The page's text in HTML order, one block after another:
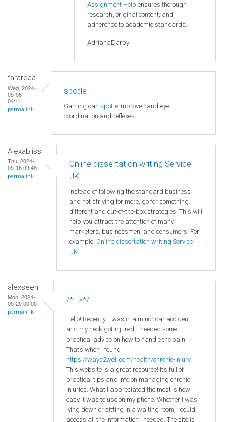
Assignment Help ensures thorough
research, original content, and
adherence to academic standards.
AdrianaDarby
farareaa
Wed, 2024-
05-08
04:11
permalink
spotle
Gaming can spotle improve hand-eye
coordination and reflexes.
Alexabliss
Thu, 2024-
05-16 09:48
permalink
Online dissertation writing Service
UK
Instead of following the standard business
and not striving for more, go for something
different and out-of-the-box strategies. This will
help you attract the attention of many
marketers, businessmen, and consumers. For
example Online dissertation writing Service
UK
alexseen
Mon, 2024-
05-20 00:00
permalink
/*-->*/
Hello! Recently, I was in a minor car accident,
and my neck got injured. I needed some
practical advice on how to handle the pain.
That’s when I found
https://ways2well.com/health/chronic-injury.
This website is a great resource! It’s full of
practical tips and info on managing chronic
injuries. What I appreciated the most is how
easy it was to use on my phone. Whether I was
lying down or sitting in a waiting room, I could
access all the information I needed. The site is